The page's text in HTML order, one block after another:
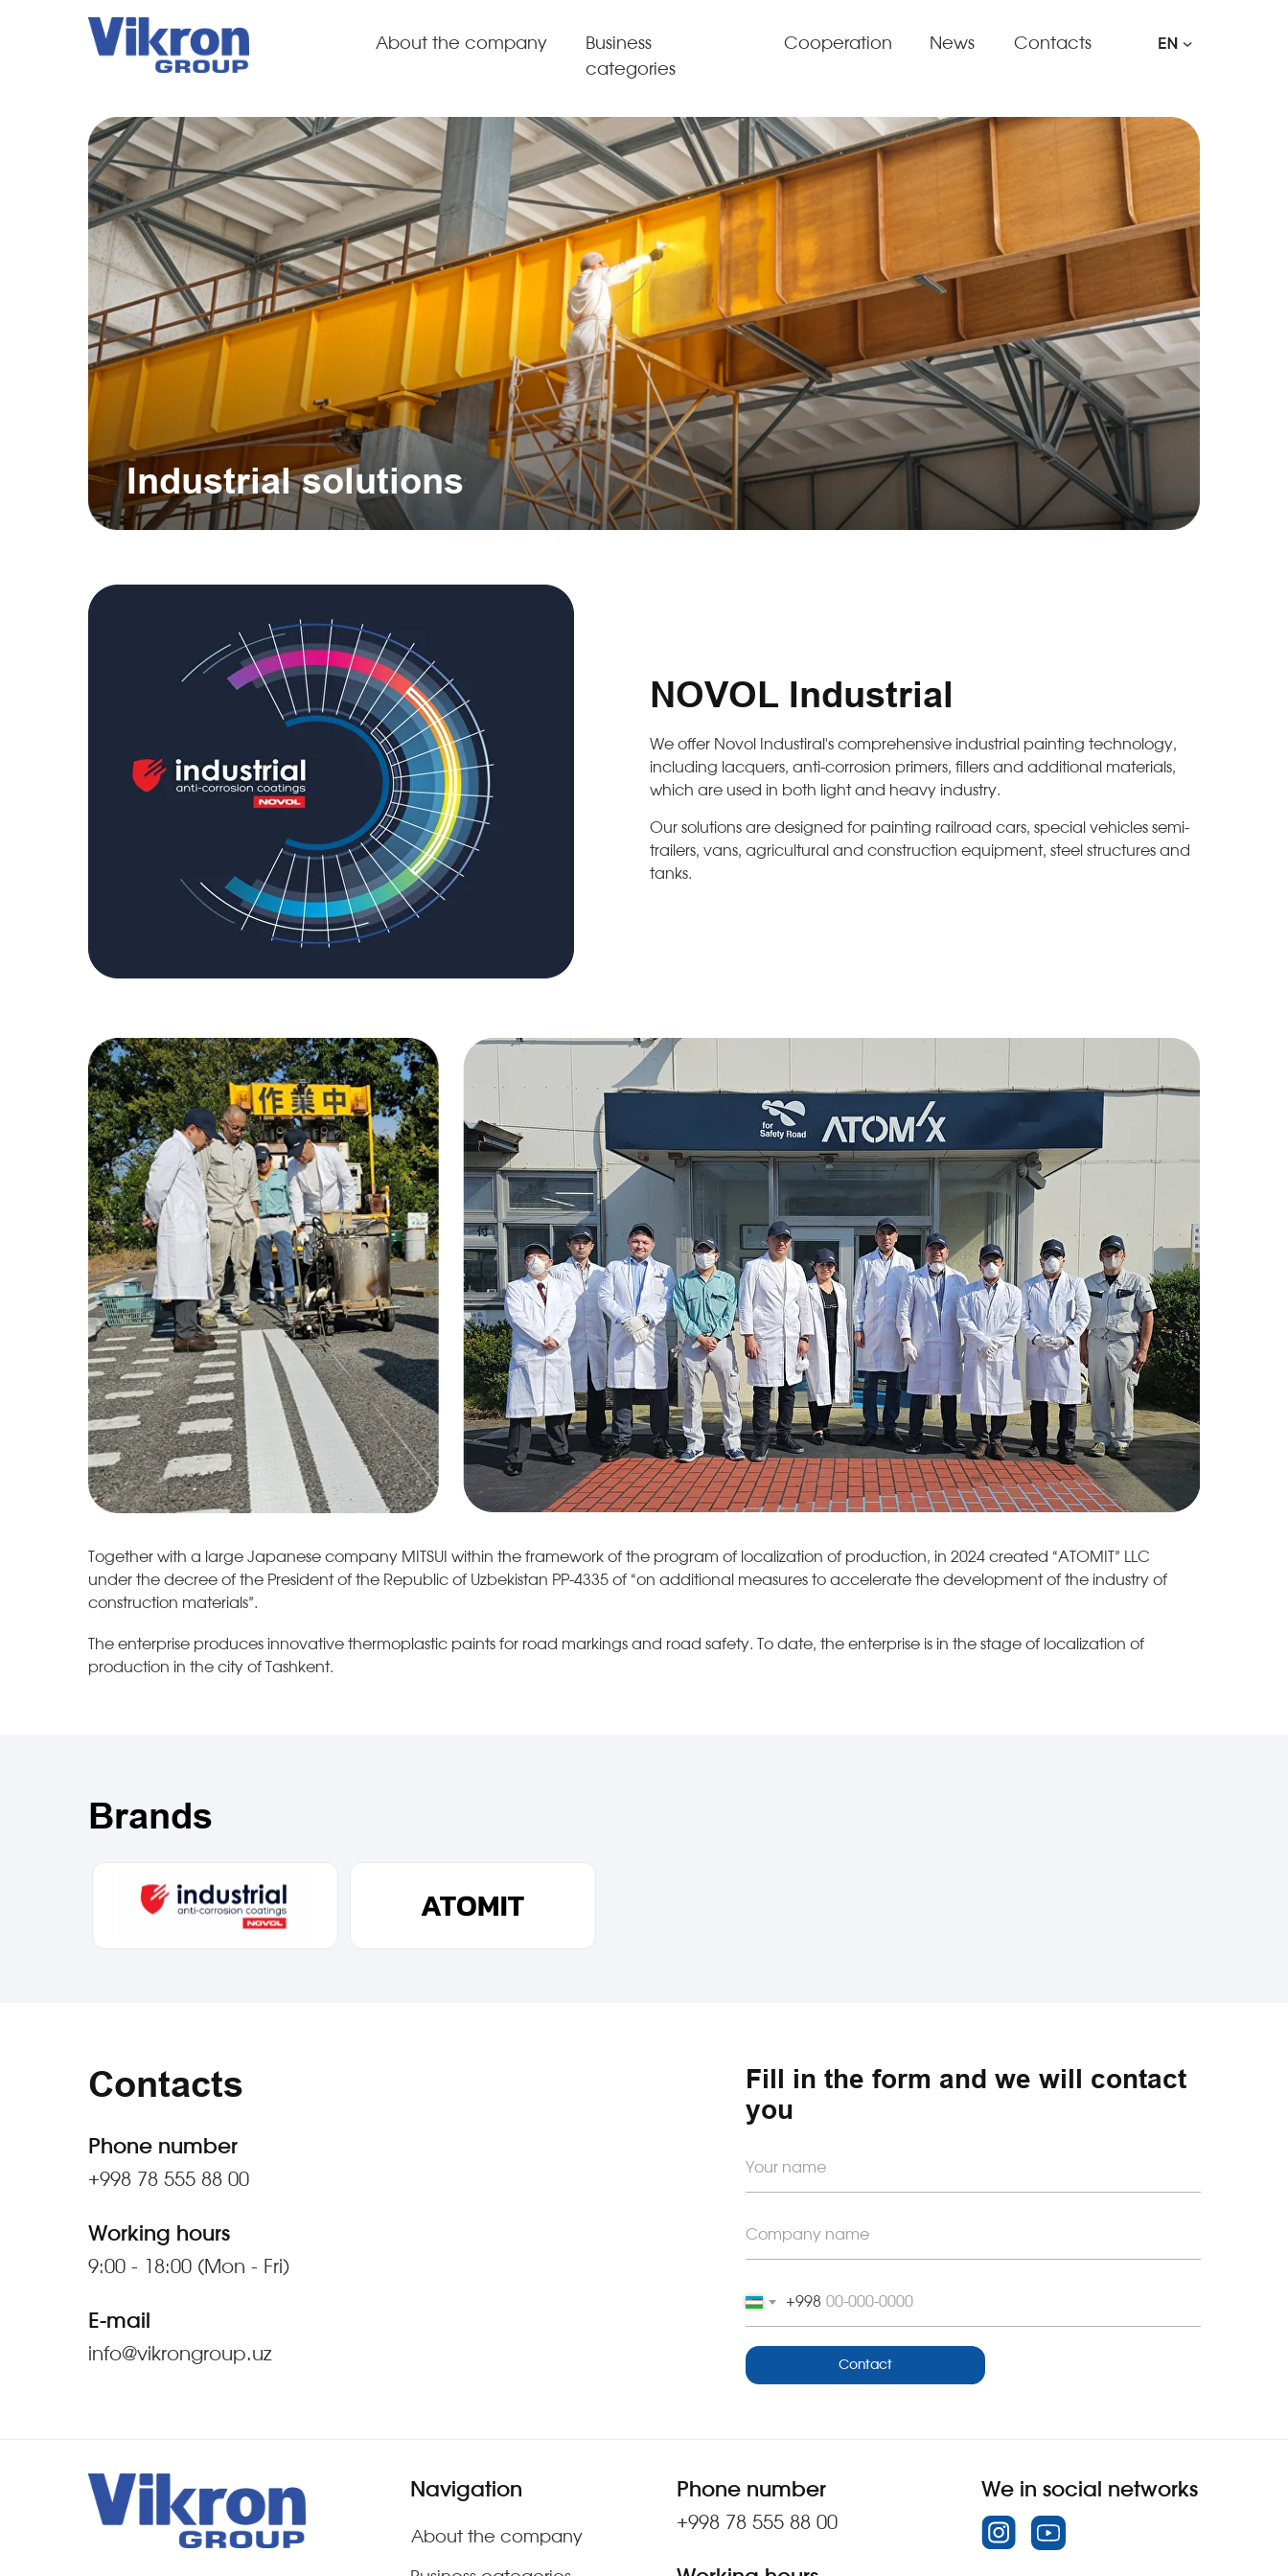
About the company
Business
categories
Cooperation News Contacts
Industrial solutions
NOVOL Industrial
We offer Novol Industiral's comprehensive industrial painting technology,
including lacquers, anti-corrosion primers, fillers and additional materials,
which are used in both light and heavy industry.
Our solutions are designed for painting railroad cars, special vehicles semi-
trailers, vans, agricultural and construction equipment, steel structures and
tanks.
Together with a large Japanese company MITSUI within the framework of the program of localization of production, in 2024 created “ATOMIT” LLC
under the decree of the President of the Republic of Uzbekistan PP-4335 of “on additional measures to accelerate the development of the industry of
construction materials”.
The enterprise produces innovative thermoplastic paints for road markings and road safety. To date, the enterprise is in the stage of localization of
production in the city of Tashkent.
Brands
Contacts
+998 78 555 88 00
Phone number
9:00 - 18:00 (Mon - Fri)
Working hours
Fill in the form and we will contact
you
+998
Contact
info@vikrongroup.uz
E-mail
+998 78 555 88 00
Phone number
Navigation
About the company
We in social networks